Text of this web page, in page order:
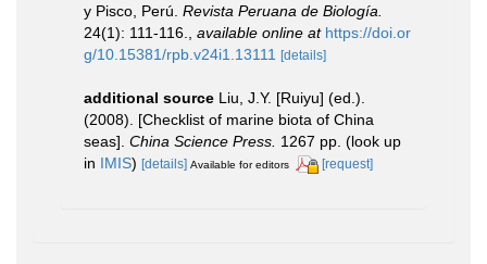
y Pisco, Perú. Revista Peruana de Biología.
24(1): 111-116.
available online at https://doi.or
g/10.15381/rpb.v24i1.13111 [details]
additional source Liu, J.Y. [Ruiyu] (ed.).
(2008). [Checklist of marine biota of China
seas]. China Science Press. 1267 pp. (look up
in IMIS) [details] Available for editors [request]